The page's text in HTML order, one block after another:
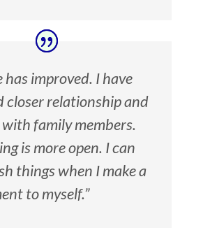
has improved. I have
closer relationship and
family members.
is more open. I can
things when I make a
to myself.”